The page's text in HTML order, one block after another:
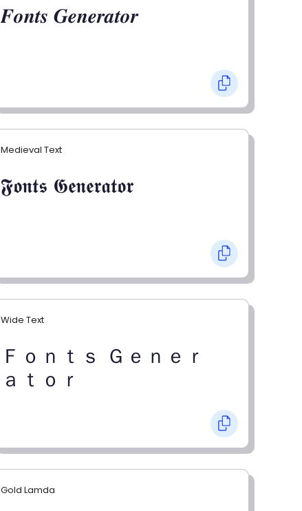
𝑭𝒐𝒏𝒕𝒔 𝑮𝒆𝒏𝒆𝒓𝒂𝒕𝒐𝒓
Medieval Text
𝕱𝖔𝖓𝖙𝖘 𝕲𝖊𝖓𝖊𝖗𝖆𝖙𝖔𝖗
Wide Text
Ｆｏｎｔｓ Ｇｅｎｅｒ
ａｔｏｒ
Gold Lamda